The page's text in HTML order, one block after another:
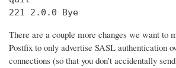
221 2.0.0 Bye
There are a couple more changes we want to
Postfix to only advertise SASL authentication
connections (so that you don’t accidentally